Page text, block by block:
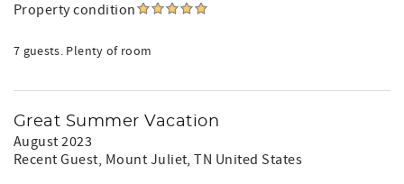
Property condition
7 guests. Plenty of room
Great Summer Vacation
August 2023
Recent Guest, Mount Juliet, TN United States